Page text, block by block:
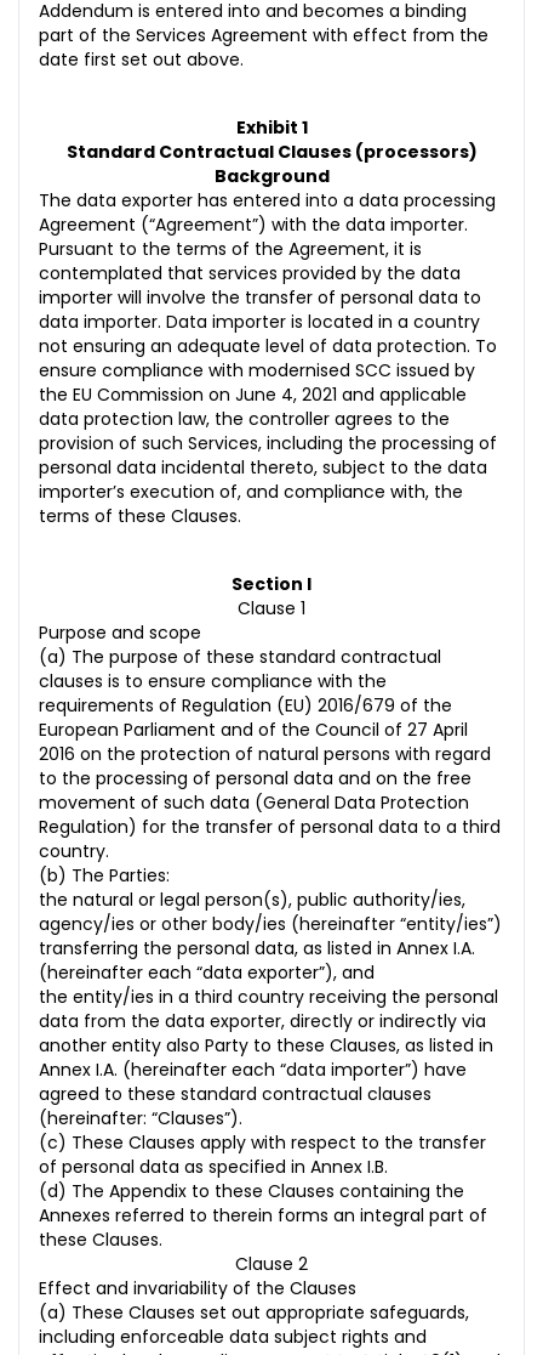
Addendum is entered into and becomes a binding
part of the Services Agreement with effect from the
date first set out above.
Exhibit 1
Standard Contractual Clauses (processors)
Background
The data exporter has entered into a data processing
Agreement (“Agreement”) with the data importer.
Pursuant to the terms of the Agreement, it is
contemplated that services provided by the data
importer will involve the transfer of personal data to
data importer. Data importer is located in a country
not ensuring an adequate level of data protection. To
ensure compliance with modernised SCC issued by
the EU Commission on June 4, 2021 and applicable
data protection law, the controller agrees to the
provision of such Services, including the processing of
personal data incidental thereto, subject to the data
importer’s execution of, and compliance with, the
terms of these Clauses.
Section I
Clause 1
Purpose and scope
(a) The purpose of these standard contractual
clauses is to ensure compliance with the
requirements of Regulation (EU) 2016/679 of the
European Parliament and of the Council of 27 April
2016 on the protection of natural persons with regard
to the processing of personal data and on the free
movement of such data (General Data Protection
Regulation) for the transfer of personal data to a third
country.
(b) The Parties:
the natural or legal person(s), public authority/ies,
agency/ies or other body/ies (hereinafter “entity/ies”)
transferring the personal data, as listed in Annex I.A.
(hereinafter each “data exporter”), and
the entity/ies in a third country receiving the personal
data from the data exporter, directly or indirectly via
another entity also Party to these Clauses, as listed in
Annex I.A. (hereinafter each “data importer”) have
agreed to these standard contractual clauses
(hereinafter: “Clauses”).
(c) These Clauses apply with respect to the transfer
of personal data as specified in Annex I.B.
(d) The Appendix to these Clauses containing the
Annexes referred to therein forms an integral part of
these Clauses.
Clause 2
Effect and invariability of the Clauses
(a) These Clauses set out appropriate safeguards,
including enforceable data subject rights and